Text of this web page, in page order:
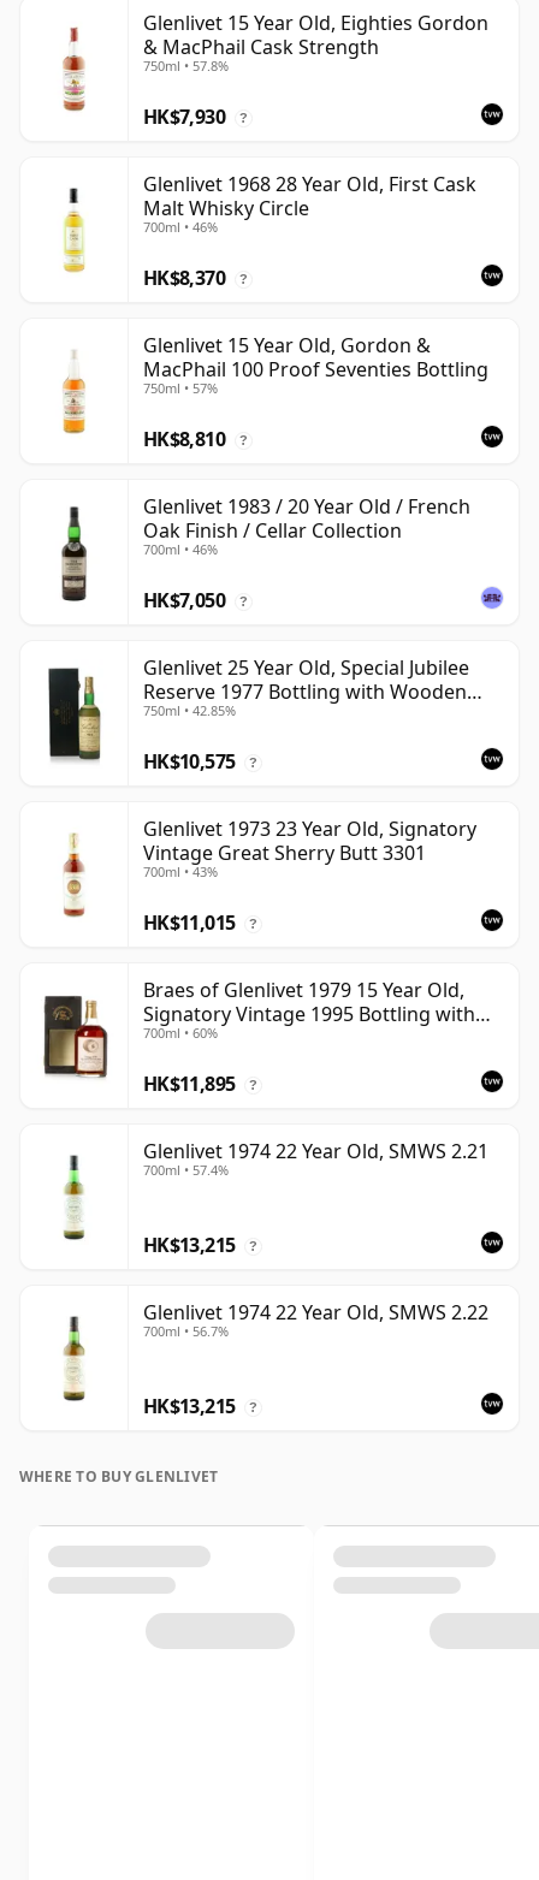
Glenlivet 15 Year Old, Eighties Gordon
& MacPhail Cask Strength
750ml • 57.8%
HK$7,930 ?
Glenlivet 1968 28 Year Old, First Cask
Malt Whisky Circle
700ml • 46%
HK$8,370 ?
Glenlivet 15 Year Old, Gordon &
MacPhail 100 Proof Seventies Bottling
750ml • 57%
HK$8,810 ?
Glenlivet 1983 / 20 Year Old / French
Oak Finish / Cellar Collection
700ml • 46%
HK$7,050 ?
Glenlivet 25 Year Old, Special Jubilee
Reserve 1977 Bottling with Wooden
Case
750ml • 42.85%
HK$10,575 ?
Glenlivet 1973 23 Year Old, Signatory
Vintage Great Sherry Butt 3301
700ml • 43%
HK$11,015 ?
Braes of Glenlivet 1979 15 Year Old,
Signatory Vintage 1995 Bottling with
Case - Cask 16040
700ml • 60%
HK$11,895 ?
Glenlivet 1974 22 Year Old, SMWS 2.21
700ml • 57.4%
HK$13,215 ?
Glenlivet 1974 22 Year Old, SMWS 2.22
700ml • 56.7%
HK$13,215 ?
WHERE TO BUY GLENLIVET